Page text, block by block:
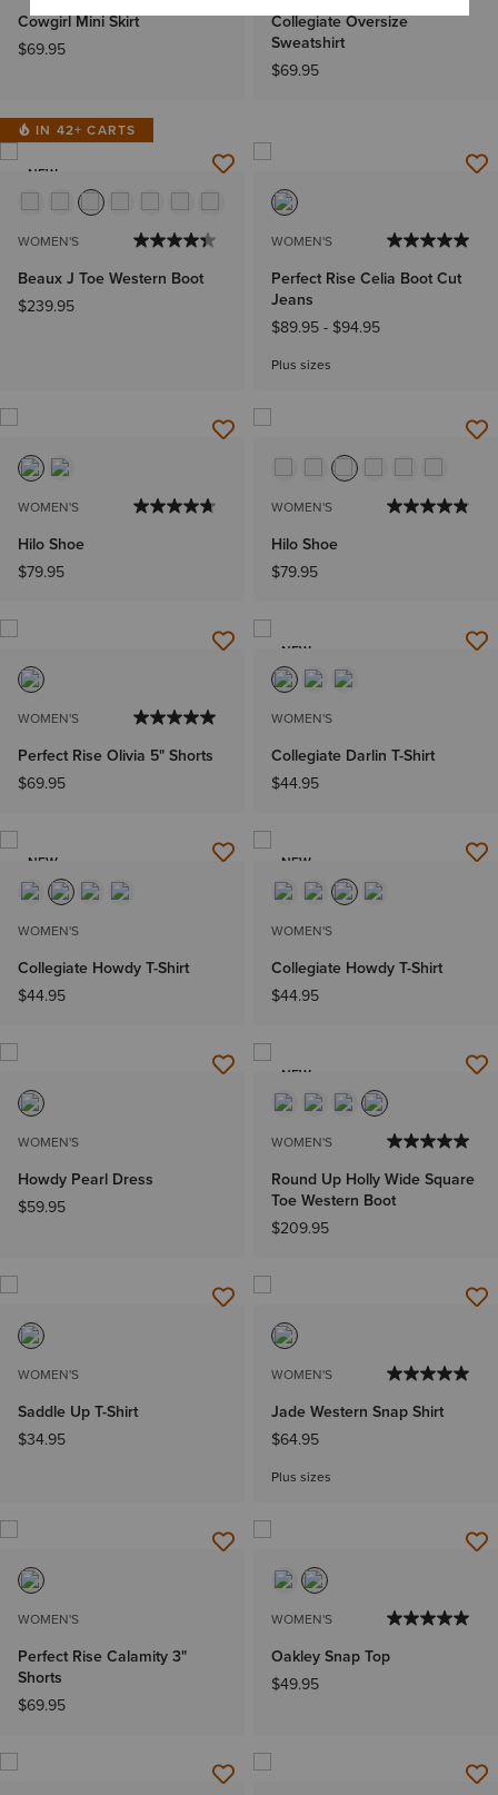
Cowgirl Mini Skirt
$69.95
Collegiate Oversize
Sweatshirt
$69.95
IN 42+ CARTS
NEW
WOMEN'S
Beaux J Toe Western Boot
$239.95
WOMEN'S
Perfect Rise Celia Boot Cut
Jeans
$89.95 - $94.95
Plus sizes
WOMEN'S
Hilo Shoe
$79.95
WOMEN'S
Hilo Shoe
$79.95
WOMEN'S
Perfect Rise Olivia 5" Shorts
$69.95
NEW
WOMEN'S
Collegiate Darlin T-Shirt
$44.95
NEW
WOMEN'S
Collegiate Howdy T-Shirt
$44.95
NEW
WOMEN'S
Collegiate Howdy T-Shirt
$44.95
WOMEN'S
Howdy Pearl Dress
$59.95
NEW
WOMEN'S
Round Up Holly Wide Square
Toe Western Boot
$209.95
WOMEN'S
Saddle Up T-Shirt
$34.95
WOMEN'S
Jade Western Snap Shirt
$64.95
Plus sizes
WOMEN'S
Perfect Rise Calamity 3"
Shorts
$69.95
WOMEN'S
Oakley Snap Top
$49.95